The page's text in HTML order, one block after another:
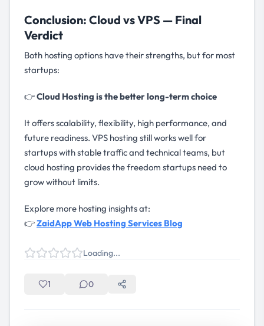
Conclusion: Cloud vs VPS — Final
Verdict
Both hosting options have their strengths, but for most
startups:
👉Cloud Hosting is the better long-term choice
It offers scalability, flexibility, high performance, and
future readiness. VPS hosting still works well for
startups with stable traffic and technical teams, but
cloud hosting provides the freedom startups need to
grow without limits.
Explore more hosting insights at:
👉ZaidApp Web Hosting Services Blog
Loading...
1 0